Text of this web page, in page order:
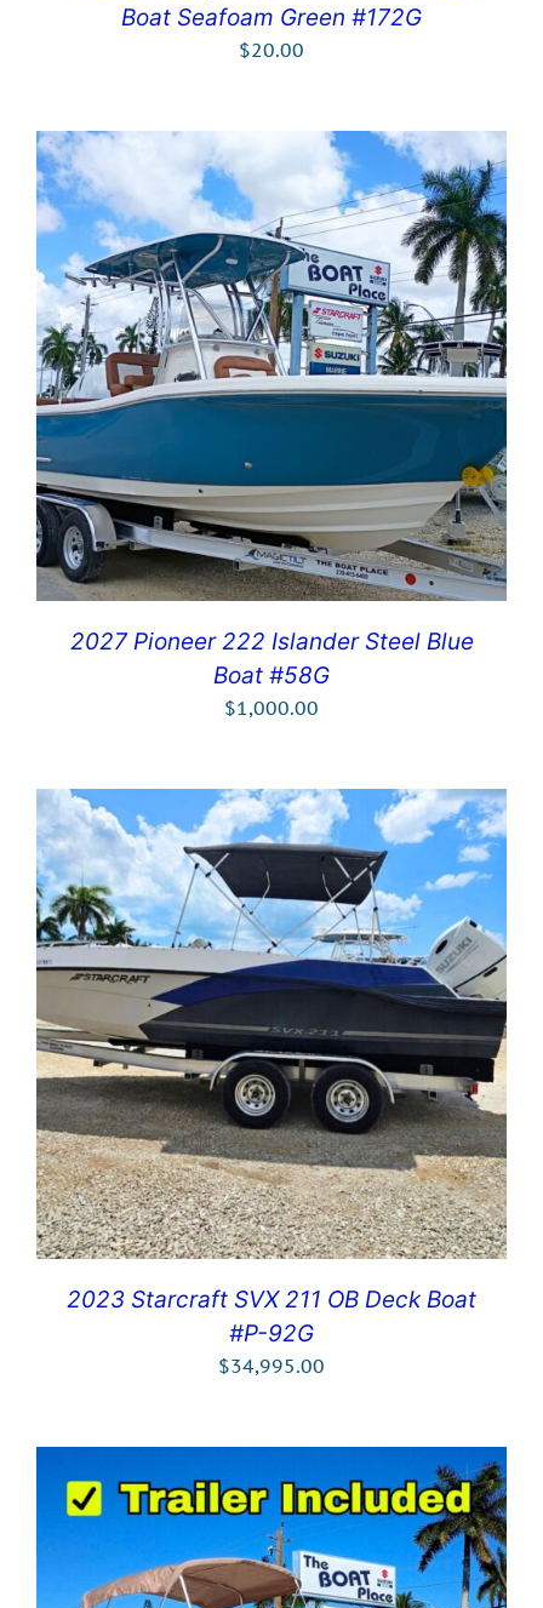
Boat Seafoam Green #172G
$20.00
2027 Pioneer 222 Islander Steel Blue
Boat #58G
$1,000.00
2023 Starcraft SVX 211 OB Deck Boat
#P-92G
$34,995.00